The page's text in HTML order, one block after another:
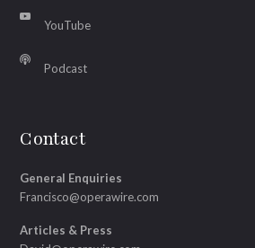
YouTube
Podcast
Contact
General Enquiries
Francisco@operawire.com
Articles & Press